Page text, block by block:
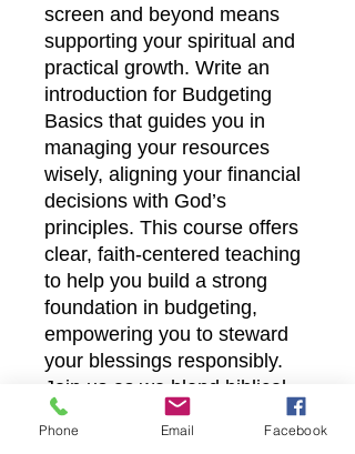
screen and beyond means
supporting your spiritual and
practical growth. Write an
introduction for Budgeting
Basics that guides you in
managing your resources
wisely, aligning your financial
decisions with God’s
principles. This course offers
clear, faith-centered teaching
to help you build a strong
foundation in budgeting,
empowering you to steward
your blessings responsibly.
Join us as we blend biblical
wisdom with everyday
financial skills to nurture a
Phone Email Facebook